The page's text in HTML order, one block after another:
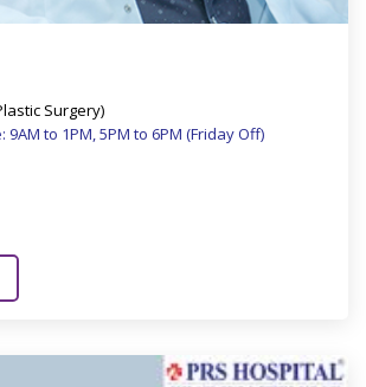
Surgery)
to 1PM, 5PM to 6PM (Friday Off)